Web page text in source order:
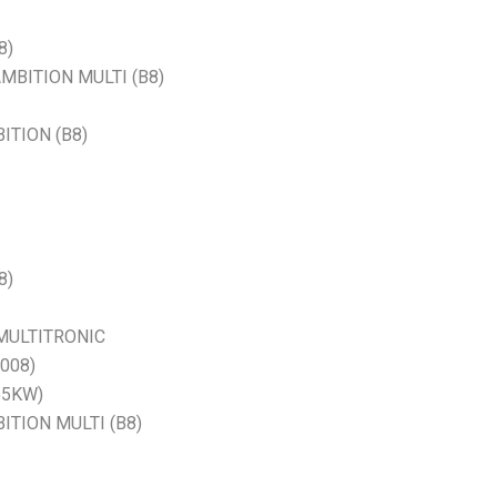
MULTI (B8)
(B8)
MULTI (B8)